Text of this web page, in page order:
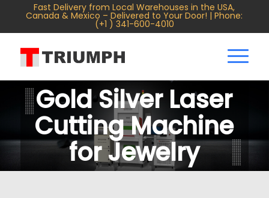
Fast Delivery from Local Warehouses in the USA,
Canada & Mexico – Delivered to Your Door! | Phone:
(+1 ) 341-600-4010
Gold Silver Laser
Cutting Machine
for Jewelry